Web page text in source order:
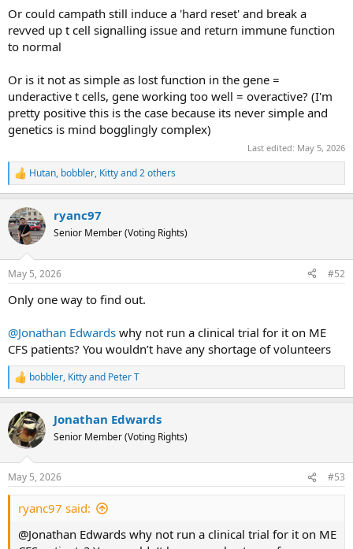
that and the Pro486Thr mutation, I think it's clear that the
story here is function-impairing mutations.
Or could campath still induce a 'hard reset' and break a
revved up t cell signalling issue and return immune function
to normal
Or is it not as simple as lost function in the gene =
underactive t cells, gene working too well = overactive? (I'm
pretty positive this is the case because its never simple and
genetics is mind bogglingly complex)
Last edited: May 5, 2026
R
e
c
t
i
s
Hutan, bobbler, Kittyand 2 others
ryanc97
Senior Member (Voting Rights)
May 5, 2026 #52
Only one way to find out.
@Jonathan Edwards why not run a clinical trial for it on ME
CFS patients? You wouldn’t have any shortage of volunteers
R
e
c
t
i
s
:
bobbler, Kittyand Peter T
Jonathan Edwards
Senior Member (Voting Rights)
May 5, 2026 #53
ryanc97 said:
@Jonathan Edwards why not run a clinical trial for it on ME